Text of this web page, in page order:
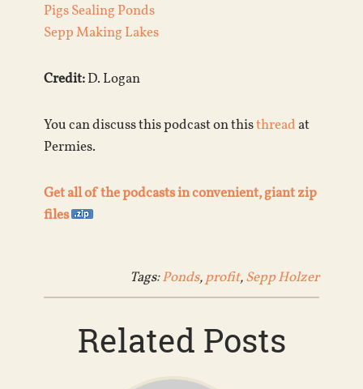
Pigs Sealing Ponds
Sepp Making Lakes
Credit:D. Logan
You can discuss this podcast on thisthread at
Permies.
Get all of the podcasts in convenient, giant zip
files
Tags:Ponds,profit,Sepp Holzer
Related Posts